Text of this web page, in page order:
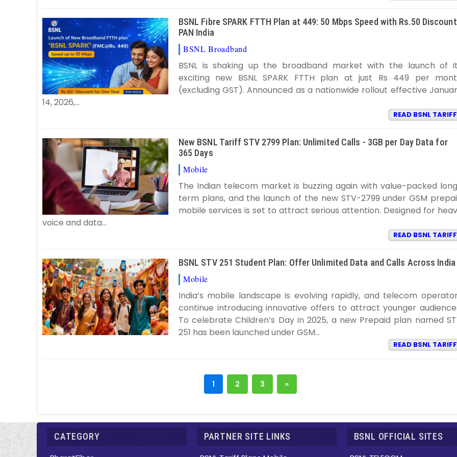
BSNL Fibre SPARK FTTH Plan at 449: 50 Mbps Speed with Rs.50 Discount
PAN India
BSNL Broadband
BSNL is shaking up the broadband market with the launch of
exciting new BSNL SPARK FTTH plan at just Rs 449 per
(excluding GST). Announced as a nationwide rollout effective
14, 2026,...
READ BSNL TARIFF
New BSNL Tariff STV 2799 Plan: Unlimited Calls - 3GB per Day Data for
365 Days
Mobile
The Indian telecom market is buzzing again with value-packed
term plans, and the launch of the new STV-2799 under GSM
mobile services is set to attract serious attention. Designed for
voice and data...
READ BSNL TARIFF
BSNL STV 251 Student Plan: Offer Unlimited Data and Calls Across India
Mobile
India’s mobile landscape is evolving rapidly, and telecom
continue introducing innovative offers to attract younger
To celebrate Children’s Day in 2025, a new Prepaid plan named
251 has been launched under GSM...
READ BSNL TARIFF
1 2 3 »
CATEGORY
PARTNER SITE LINKS
BSNL OFFICIAL SITES